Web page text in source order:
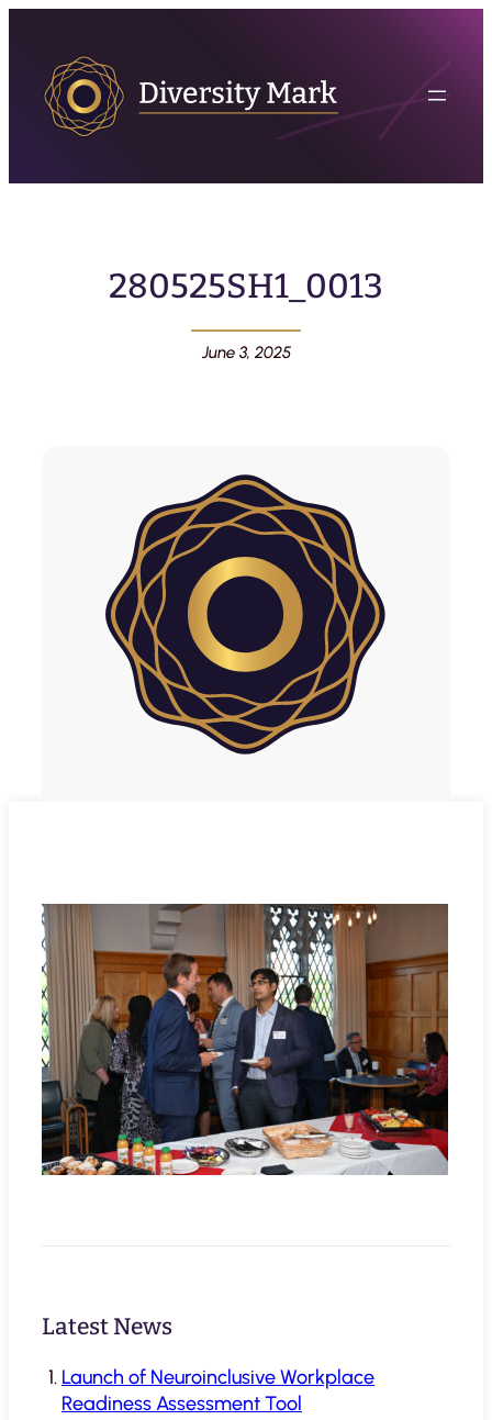
280525SH1_0013
June 3, 2025
Latest News
Launch of Neuroinclusive Workplace
Readiness Assessment Tool